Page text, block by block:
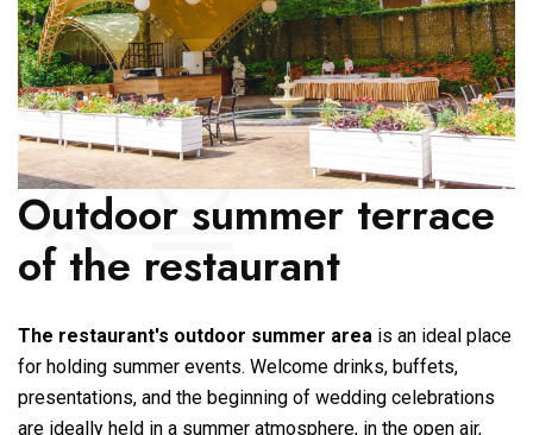
Outdoor summer terrace
of the restaurant
The restaurant's outdoor summer area is an ideal place
for holding summer events. Welcome drinks, buffets,
presentations, and the beginning of wedding celebrations
are ideally held in a summer atmosphere, in the open air,